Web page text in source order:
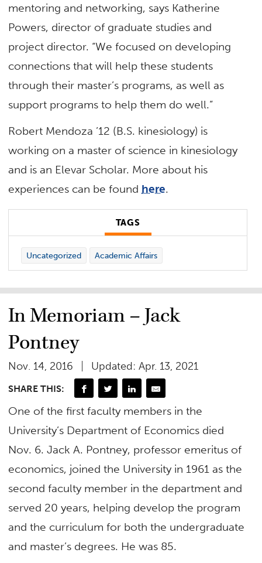
mentoring and networking, says Katherine
Powers, director of graduate studies and
project director. “We focused on developing
connections that will help these students
through their master’s programs, as well as
support programs to help them do well.”
Robert Mendoza ’12 (B.S. kinesiology) is
working on a master of science in kinesiology
and is an Elevar Scholar. More about his
experiences can be found here.
TAGS
Uncategorized Academic Affairs
In Memoriam – Jack
Pontney
Nov. 14, 2016 Updated: Apr. 13, 2021
SHARE THIS:
One of the first faculty members in the
University’s Department of Economics died
Nov. 6. Jack A. Pontney, professor emeritus of
economics, joined the University in 1961 as the
second faculty member in the department and
served 20 years, helping develop the program
and the curriculum for both the undergraduate
and master’s degrees. He was 85.